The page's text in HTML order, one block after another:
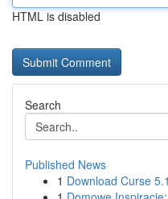
HTML is disabled
Search
Published News
1 Download Curse 5.1